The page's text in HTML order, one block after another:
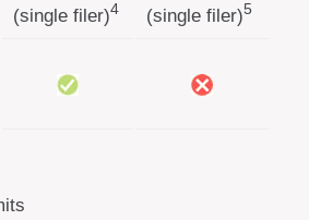
(single filer)4
(single filer)5